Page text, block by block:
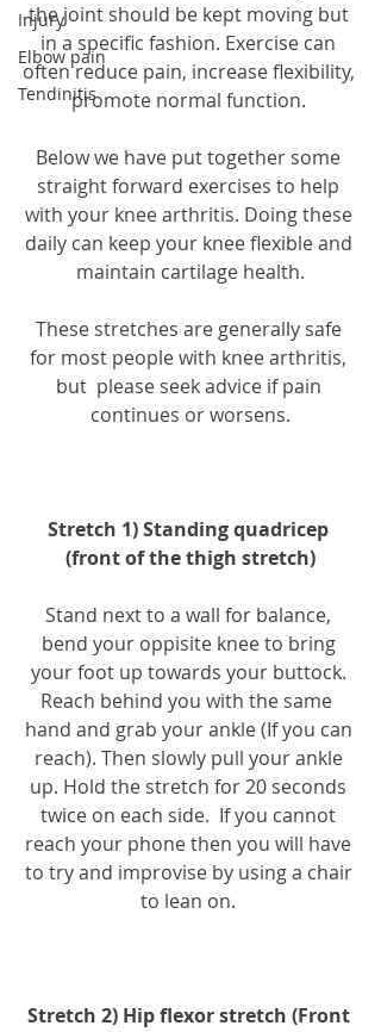
Injury
Elbow pain
Tendinitis
the joint should be kept moving but
in a specific fashion. Exercise can
often reduce pain, increase flexibility,
promote normal function.
Below we have put together some
straight forward exercises to help
with your knee arthritis. Doing these
daily can keep your knee flexible and
maintain cartilage health.
These stretches are generally safe
for most people with knee arthritis,
but  please seek advice if pain
continues or worsens.
Stretch 1) Standing quadricep
(front of the thigh stretch)
Stand next to a wall for balance,
bend your oppisite knee to bring
your foot up towards your buttock.
Reach behind you with the same
hand and grab your ankle (If you can
reach). Then slowly pull your ankle
up. Hold the stretch for 20 seconds
twice on each side.  If you cannot
reach your phone then you will have
to try and improvise by using a chair
to lean on.
Stretch 2) Hip flexor stretch (Front